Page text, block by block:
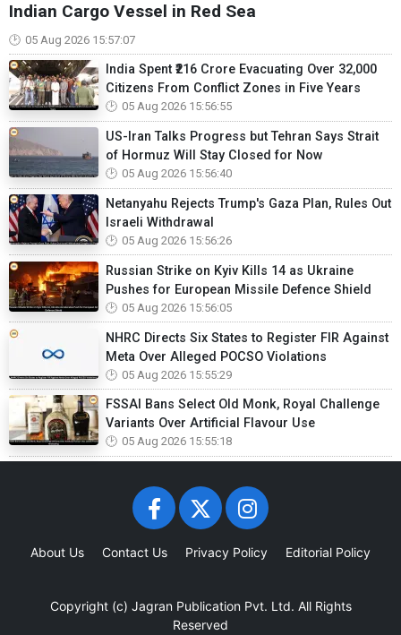
Indian Cargo Vessel in Red Sea
05 Aug 2026 15:57:07
India Spent ₹216 Crore Evacuating Over 32,000
Citizens From Conflict Zones in Five Years
05 Aug 2026 15:56:55
US-Iran Talks Progress but Tehran Says Strait
of Hormuz Will Stay Closed for Now
05 Aug 2026 15:56:40
Netanyahu Rejects Trump's Gaza Plan, Rules Out
Israeli Withdrawal
05 Aug 2026 15:56:26
Russian Strike on Kyiv Kills 14 as Ukraine
Pushes for European Missile Defence Shield
05 Aug 2026 15:56:05
NHRC Directs Six States to Register FIR Against
Meta Over Alleged POCSO Violations
05 Aug 2026 15:55:29
FSSAI Bans Select Old Monk, Royal Challenge
Variants Over Artificial Flavour Use
05 Aug 2026 15:55:18
About Us Contact Us Privacy Policy Editorial Policy
Copyright (c) Jagran Publication Pvt. Ltd. All Rights
Reserved